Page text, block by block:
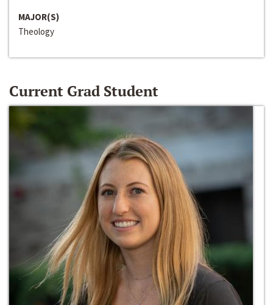
MAJOR(S)
Theology
Current Grad Student